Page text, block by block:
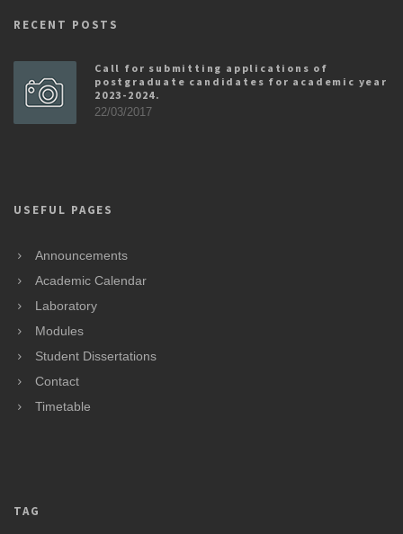
RECENT POSTS
Call for submitting applications of
postgraduate candidates for academic year
2023-2024.
22/03/2017
USEFUL PAGES
Announcements
Academic Calendar
Laboratory
Modules
Student Dissertations
Contact
Timetable
TAG